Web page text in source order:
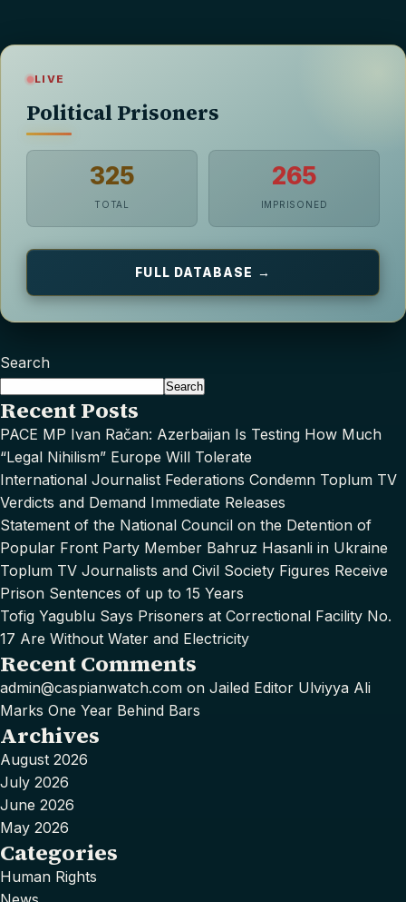
LIVE
Political Prisoners
325
TOTAL
265
IMPRISONED
FULL DATABASE →
Search
Search
Recent Posts
PACE MP Ivan Račan: Azerbaijan Is Testing How Much
“Legal Nihilism” Europe Will Tolerate
International Journalist Federations Condemn Toplum TV
Verdicts and Demand Immediate Releases
Statement of the National Council on the Detention of
Popular Front Party Member Bahruz Hasanli in Ukraine
Toplum TV Journalists and Civil Society Figures Receive
Prison Sentences of up to 15 Years
Tofig Yagublu Says Prisoners at Correctional Facility No.
17 Are Without Water and Electricity
Recent Comments
admin@caspianwatch.com on Jailed Editor Ulviyya Ali
Marks One Year Behind Bars
Archives
August 2026
July 2026
June 2026
May 2026
Categories
Human Rights